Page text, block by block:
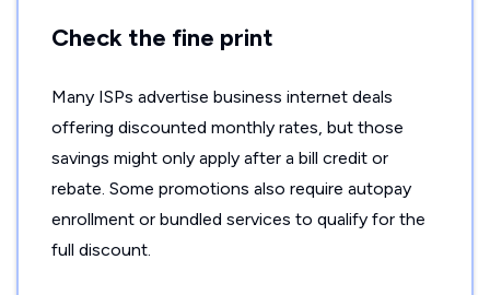
Check the fine print
Many ISPs advertise business internet deals
offering discounted monthly rates, but those
savings might only apply after a bill credit or
rebate. Some promotions also require autopay
enrollment or bundled services to qualify for the
full discount.